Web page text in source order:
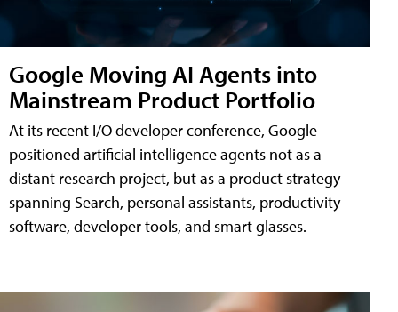
Google Moving AI Agents into
Mainstream Product Portfolio
At its recent I/O developer conference, Google
positioned artificial intelligence agents not as a
distant research project, but as a product strategy
spanning Search, personal assistants, productivity
software, developer tools, and smart glasses.